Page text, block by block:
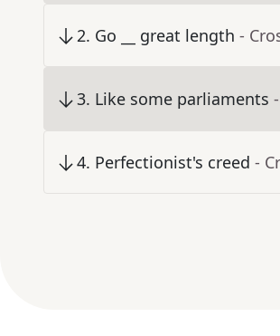
2. Go __ great length -
3. Like some parliaments
4. Perfectionist's creed -